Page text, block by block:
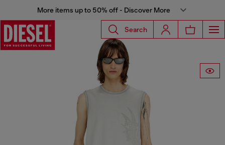
More items up to 50% off - Discover More
Search